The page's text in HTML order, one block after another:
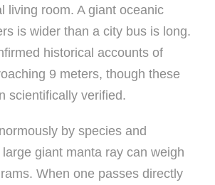
living room. A giant oceanic
is wider than a city bus is long.
historical accounts of
9 meters, though these
scientifically verified.
by species and
giant manta ray can weigh
When one passes directly